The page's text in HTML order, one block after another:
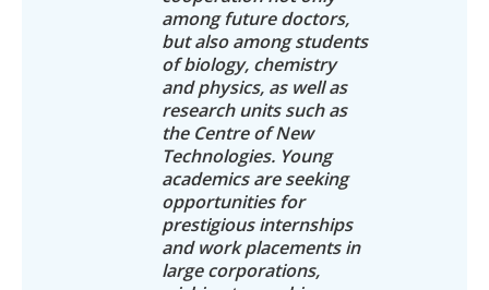
among future doctors,
but also among students
of biology, chemistry
and physics, as well as
research units such as
the Centre of New
Technologies. Young
academics are seeking
opportunities for
prestigious internships
and work placements in
large corporations,